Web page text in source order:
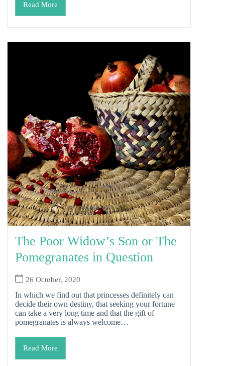
Read More
The Poor Widow’s Son or The
Pomegranates in Question
26 October, 2020
In which we find out that princesses definitely can
decide their own destiny, that seeking your fortune
can take a very long time and that the gift of
pomegranates is always welcome…
Read More